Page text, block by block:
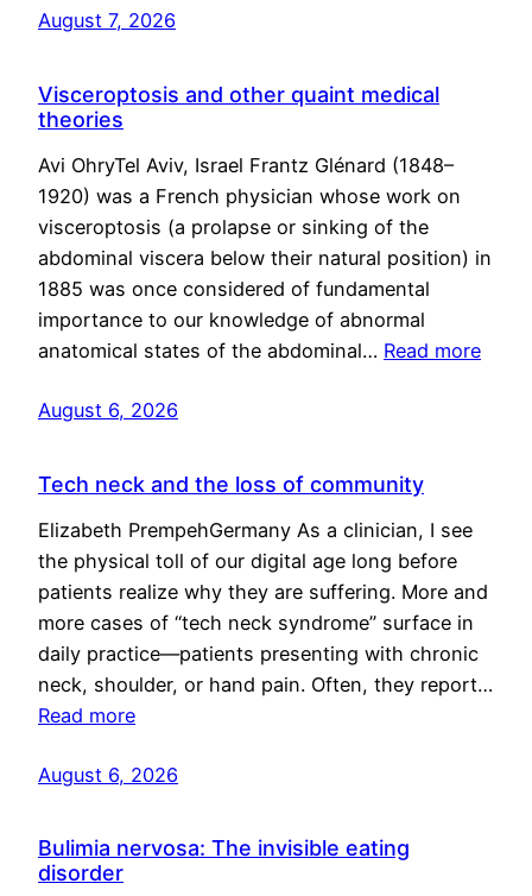
August 7, 2026
Visceroptosis and other quaint medical
theories
Avi OhryTel Aviv, Israel Frantz Glénard (1848–
1920) was a French physician whose work on
visceroptosis (a prolapse or sinking of the
abdominal viscera below their natural position) in
1885 was once considered of fundamental
importance to our knowledge of abnormal
anatomical states of the abdominal… Read more
August 6, 2026
Tech neck and the loss of community
Elizabeth PrempehGermany As a clinician, I see
the physical toll of our digital age long before
patients realize why they are suffering. More and
more cases of “tech neck syndrome” surface in
daily practice—patients presenting with chronic
neck, shoulder, or hand pain. Often, they report…
Read more
August 6, 2026
Bulimia nervosa: The invisible eating
disorder